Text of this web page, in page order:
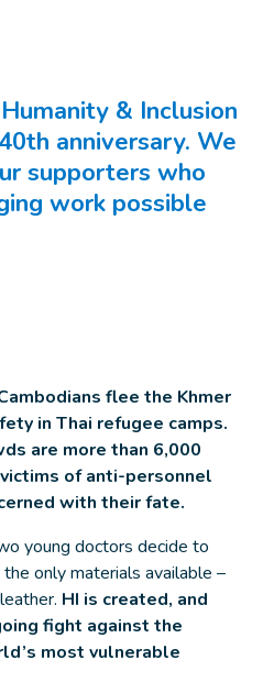
& Inclusion
anniversary. We
supporters who
work possible
flee the Khmer
in Thai refugee camps.
are more than 6,000
of anti-personnel
with their fate.
young doctors decide to
only materials available –
HI is created, and
fight against the
most vulnerable